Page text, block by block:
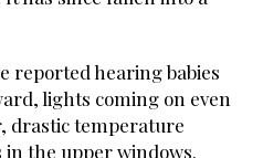
reported hearing babies
lights coming on even
drastic temperature
the upper windows.